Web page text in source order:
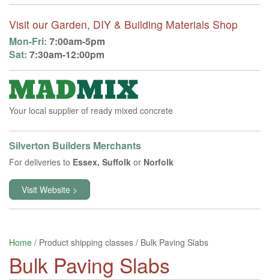
Visit our Garden, DIY & Building Materials Shop
Mon-Fri: 7:00am-5pm
Sat: 7:30am-12:00pm
Your local supplier of ready mixed concrete
Silverton Builders Merchants
For deliveries to Essex, Suffolk or Norfolk
Visit Website >
Home / Product shipping classes / Bulk Paving Slabs
Bulk Paving Slabs